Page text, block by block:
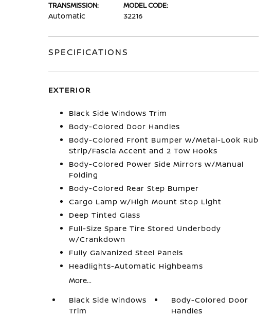
TRANSMISSION:
Automatic
MODEL CODE:
32216
SPECIFICATIONS
EXTERIOR
Black Side Windows Trim
Body-Colored Door Handles
Body-Colored Front Bumper w/Metal-Look Rub
Strip/Fascia Accent and 2 Tow Hooks
Body-Colored Power Side Mirrors w/Manual
Folding
Body-Colored Rear Step Bumper
Cargo Lamp w/High Mount Stop Light
Deep Tinted Glass
Full-Size Spare Tire Stored Underbody
w/Crankdown
Fully Galvanized Steel Panels
Headlights-Automatic Highbeams
More...
Black Side Windows
Trim
Body-Colored Door
Handles